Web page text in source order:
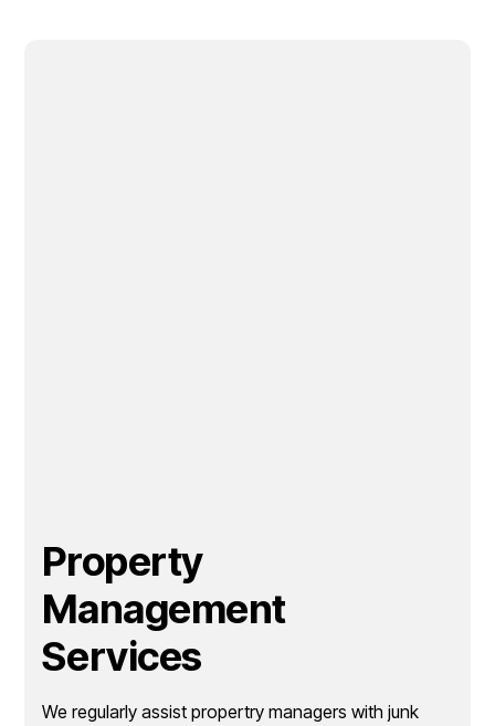
Property
Management
Services
We regularly assist propertry managers with junk